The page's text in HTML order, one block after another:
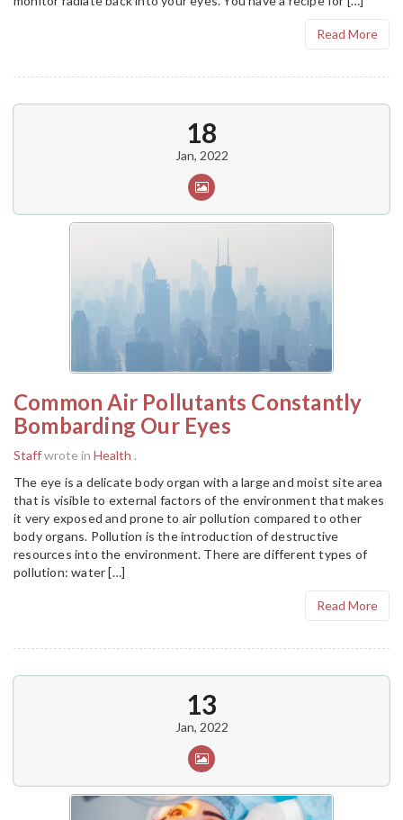
Read More
18
Jan, 2022
Common Air Pollutants Constantly
Bombarding Our Eyes
Staffwrote in Health .
The eye is a delicate body organ with a large and moist site area
that is visible to external factors of the environment that makes
it very exposed and prone to air pollution compared to other
body organs. Pollution is the introduction of destructive
resources into the environment. There are different types of
pollution: water […]
Read More
13
Jan, 2022